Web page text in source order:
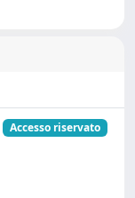
Accesso riservato